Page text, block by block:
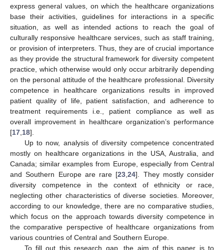
express general values, on which the healthcare organizations
base their activities, guidelines for interactions in a specific
situation, as well as intended actions to reach the goal of
culturally responsive healthcare services, such as staff training,
or provision of interpreters. Thus, they are of crucial importance
as they provide the structural framework for diversity competent
practice, which otherwise would only occur arbitrarily depending
on the personal attitude of the healthcare professional. Diversity
competence in healthcare organizations results in improved
patient quality of life, patient satisfaction, and adherence to
treatment requirements i.e., patient compliance as well as
overall improvement in healthcare organization’s performance
[17 18].
Up to now, analysis of diversity competence concentrated
mostly on healthcare organizations in the USA, Australia, and
Canada; similar examples from Europe, especially from Central
and Southern Europe are rare [23 ,24]. They mostly consider
diversity competence in the context of ethnicity or race,
neglecting other characteristics of diverse societies. Moreover,
according to our knowledge, there are no comparative studies,
which focus on the approach towards diversity competence in
the comparative perspective of healthcare organizations from
various countries of Central and Southern Europe.
To fill out this research gap, the aim of this paper is to